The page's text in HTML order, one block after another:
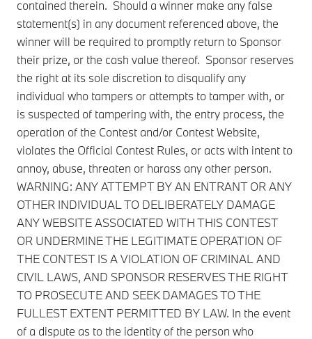
contained therein. Should a winner make any false
statement(s) in any document referenced above, the
winner will be required to promptly return to Sponsor
their prize, or the cash value thereof. Sponsor reserves
the right at its sole discretion to disqualify any
individual who tampers or attempts to tamper with, or
is suspected of tampering with, the entry process, the
operation of the Contest and/or Contest Website,
violates the Official Contest Rules, or acts with intent to
annoy, abuse, threaten or harass any other person.
WARNING: ANY ATTEMPT BY AN ENTRANT OR ANY
OTHER INDIVIDUAL TO DELIBERATELY DAMAGE
ANY WEBSITE ASSOCIATED WITH THIS CONTEST
OR UNDERMINE THE LEGITIMATE OPERATION OF
THE CONTEST IS A VIOLATION OF CRIMINAL AND
CIVIL LAWS, AND SPONSOR RESERVES THE RIGHT
TO PROSECUTE AND SEEK DAMAGES TO THE
FULLEST EXTENT PERMITTED BY LAW. In the event
of a dispute as to the identity of the person who